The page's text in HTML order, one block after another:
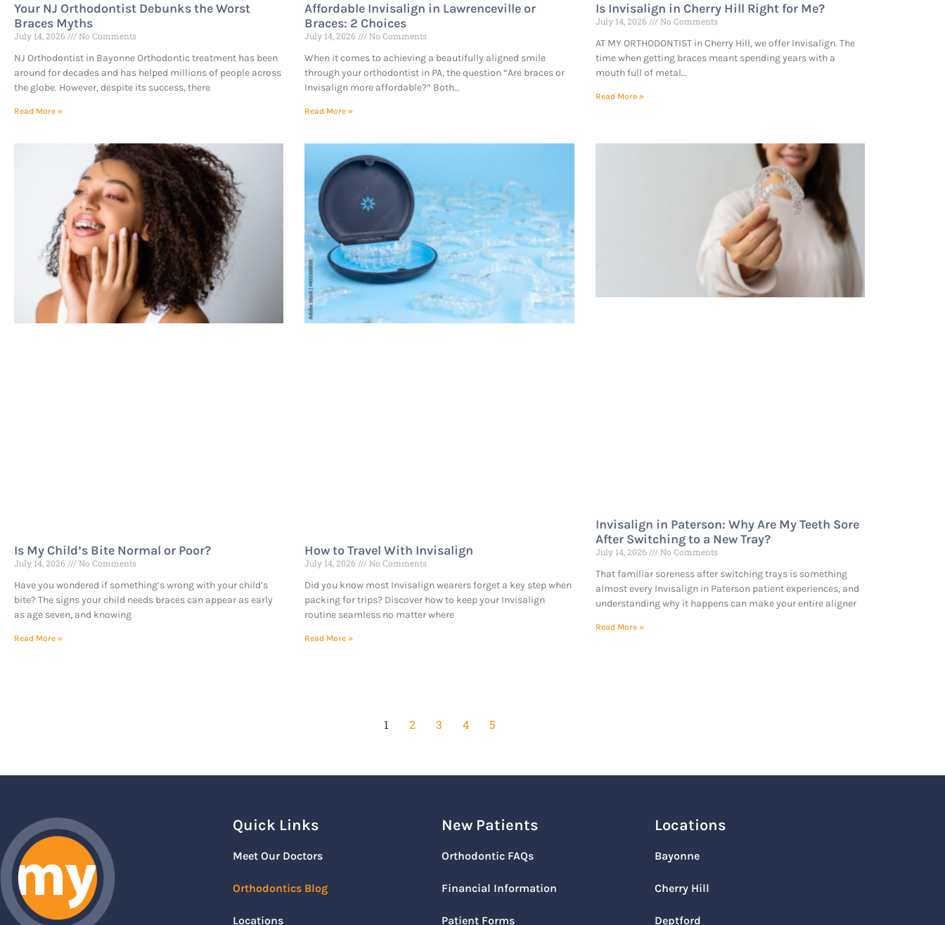
Your NJ Orthodontist Debunks the Worst
Braces Myths
July 14, 2026 No Comments
NJ Orthodontist in Bayonne Orthodontic treatment has been
around for decades and has helped millions of people across
the globe. However, despite its success, there
Read More »
Affordable Invisalign in Lawrenceville or
Braces: 2 Choices
July 14, 2026 No Comments
When it comes to achieving a beautifully aligned smile
through your orthodontist in PA, the question “Are braces or
Invisalign more affordable?” Both…
Read More »
Is Invisalign in Cherry Hill Right for Me?
July 14, 2026 No Comments
AT MY ORTHODONTIST in Cherry Hill, we offer Invisalign. The
time when getting braces meant spending years with a
mouth full of metal…
Read More »
Is My Child’s Bite Normal or Poor?
July 14, 2026 No Comments
Have you wondered if something’s wrong with your child’s
bite? The signs your child needs braces can appear as early
as age seven, and knowing
Read More »
How to Travel With Invisalign
July 14, 2026 No Comments
Did you know most Invisalign wearers forget a key step when
packing for trips? Discover how to keep your Invisalign
routine seamless no matter where
Read More »
Invisalign in Paterson: Why Are My Teeth Sore
After Switching to a New Tray?
July 14, 2026 No Comments
That familiar soreness after switching trays is something
almost every Invisalign in Paterson patient experiences, and
understanding why it happens can make your entire aligner
Read More »
1 2 3 4 5
Quick Links
Meet Our Doctors
Orthodontics Blog
Locations
New Patients
Orthodontic FAQs
Financial Information
Patient Forms
Locations
Bayonne
Cherry Hill
Deptford